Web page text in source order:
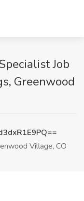
Job
Greenwood
Village, CO